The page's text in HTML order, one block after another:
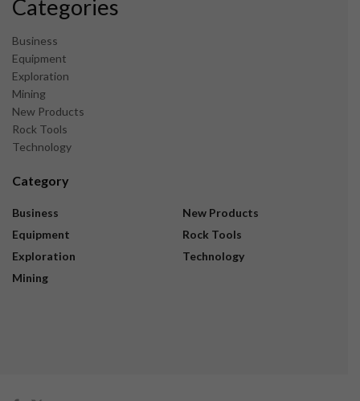
Categories
Business
Equipment
Exploration
Mining
New Products
Rock Tools
Technology
Category
Business
Equipment
Exploration
Mining
New Products
Rock Tools
Technology